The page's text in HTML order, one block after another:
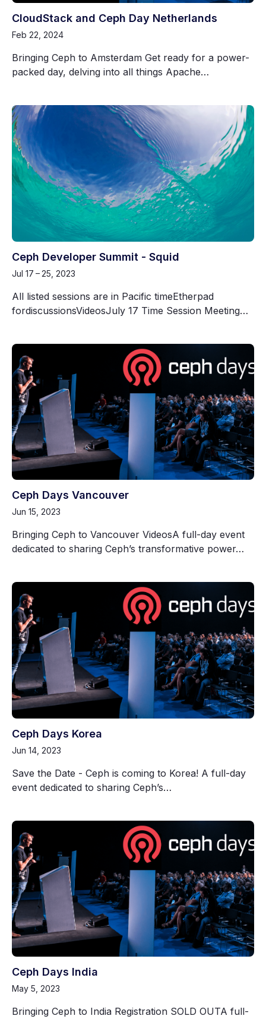
CloudStack and Ceph Day Netherlands
Feb 22, 2024
Bringing Ceph to Amsterdam Get ready for a power-
packed day, delving into all things Apache…
Ceph Developer Summit - Squid
Jul 17 – 25, 2023
All listed sessions are in Pacific timeEtherpad
fordiscussionsVideosJuly 17 Time Session Meeting…
Ceph Days Vancouver
Jun 15, 2023
Bringing Ceph to Vancouver VideosA full-day event
dedicated to sharing Ceph’s transformative power…
Ceph Days Korea
Jun 14, 2023
Save the Date - Ceph is coming to Korea! A full-day
event dedicated to sharing Ceph’s…
Ceph Days India
May 5, 2023
Bringing Ceph to India Registration SOLD OUTA full-